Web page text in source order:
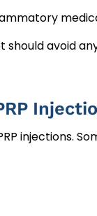
avoid
injections.